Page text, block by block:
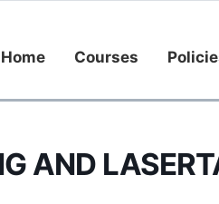
Home Courses
AND